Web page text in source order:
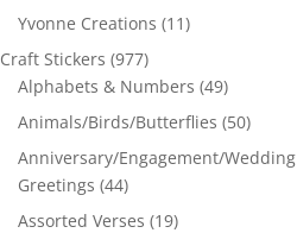
Yvonne Creations (11)
Craft Stickers (977)
Alphabets & Numbers (49)
Animals/Birds/Butterflies (50)
Anniversary/Engagement/Wedding
Greetings (44)
Assorted Verses (19)